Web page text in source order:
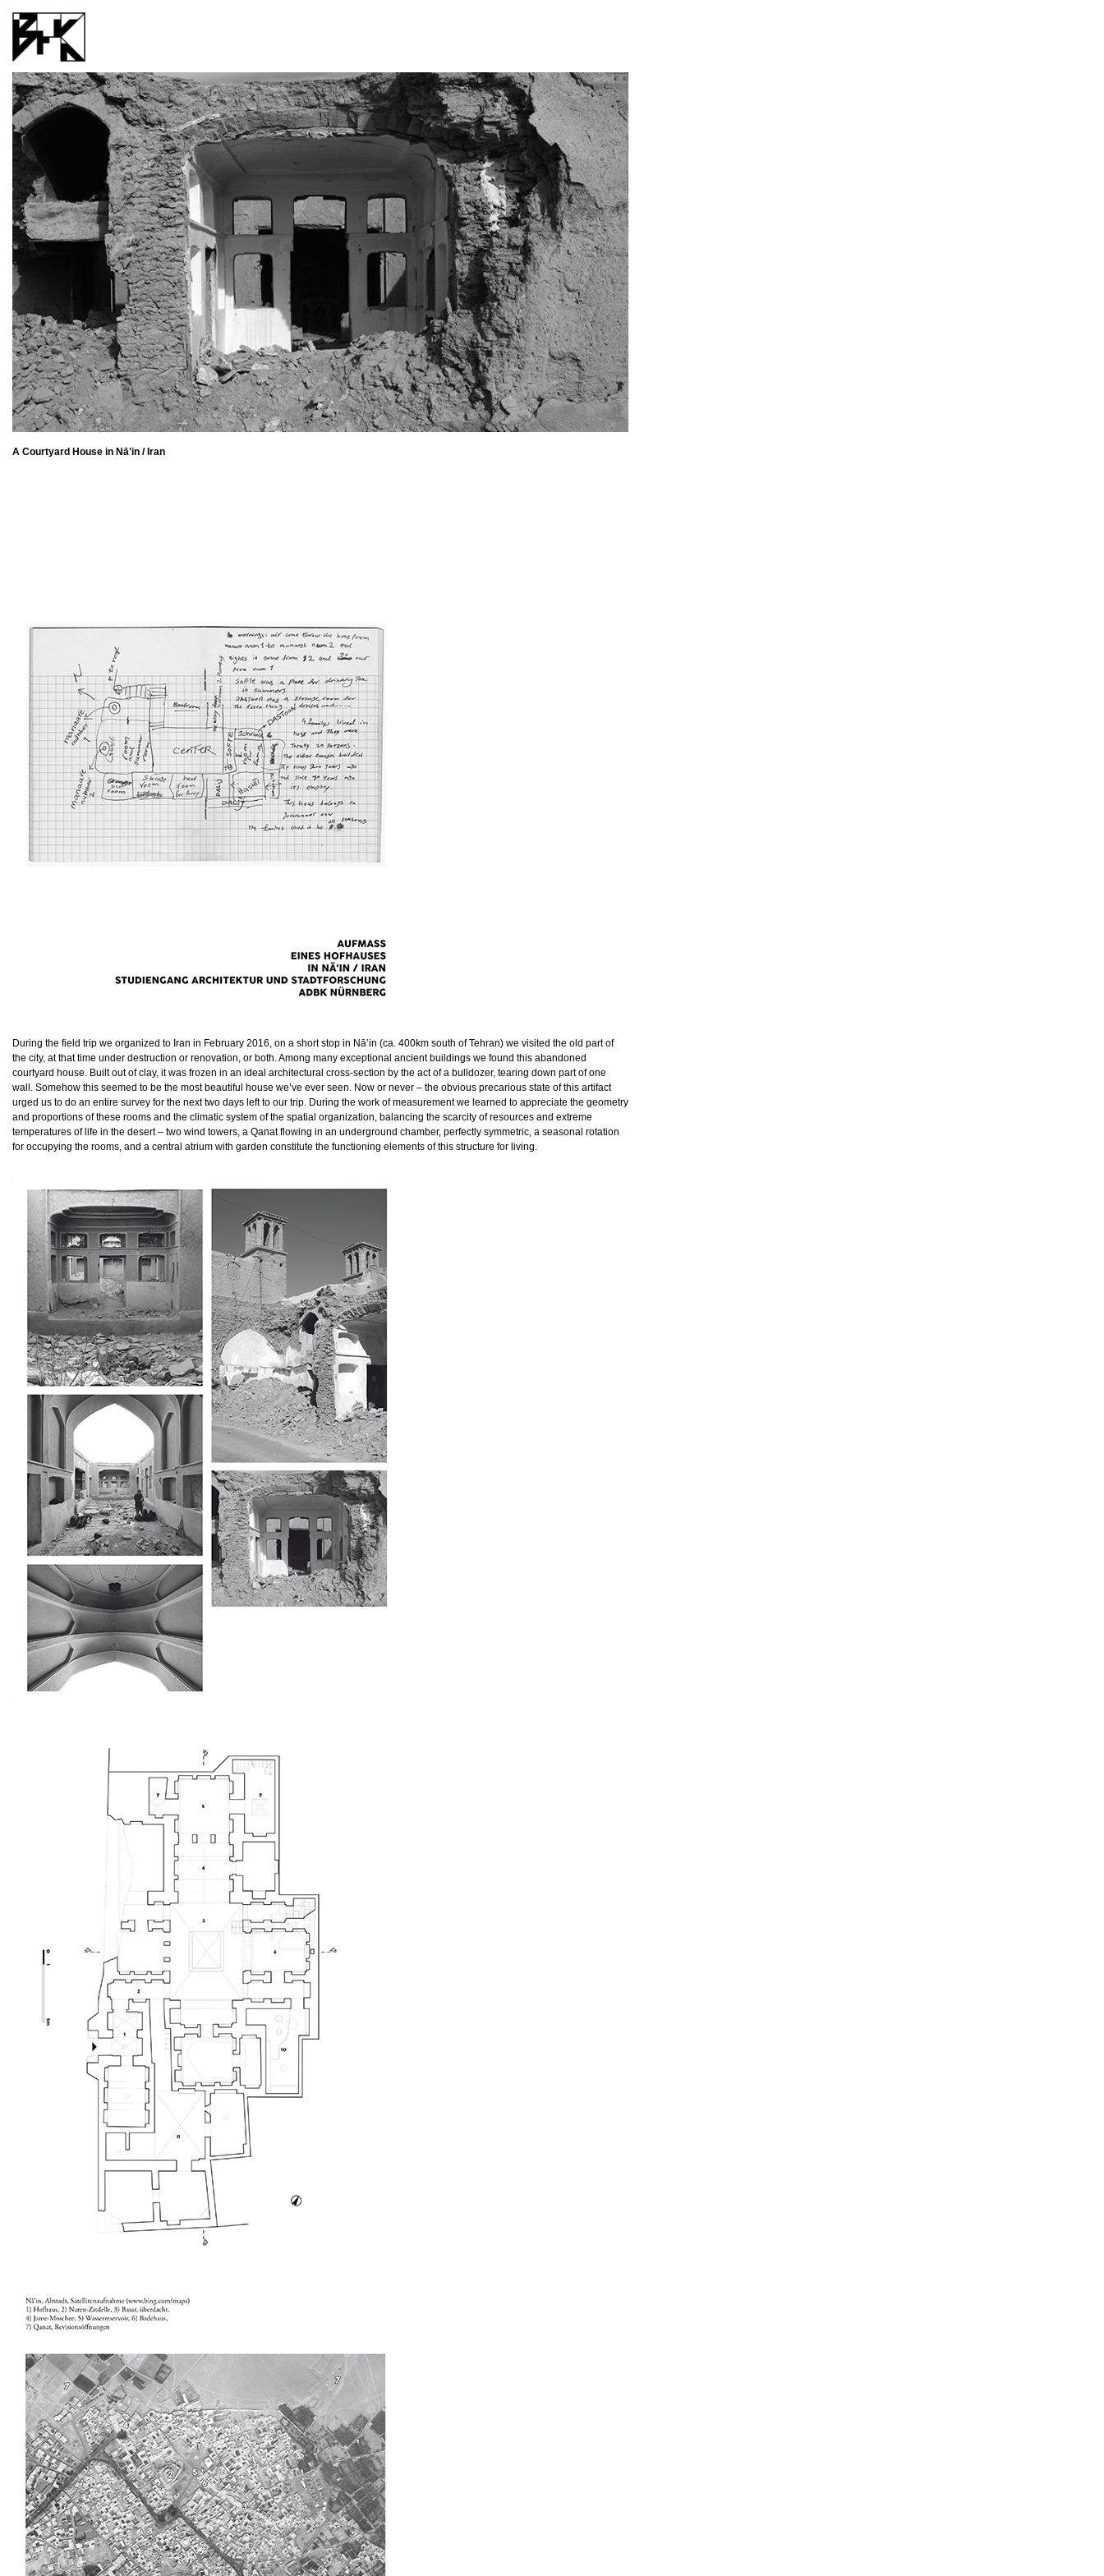
A Courtyard House in Nā‛in / Iran
During the field trip we organized to Iran in February 2016, on a short stop in Nā‛in (ca. 400km south of Tehran) we visited the old part of
the city, at that time under destruction or renovation, or both. Among many exceptional ancient buildings we found this abandoned
courtyard house. Built out of clay, it was frozen in an ideal architectural cross-section by the act of a bulldozer, tearing down part of one
wall. Somehow this seemed to be the most beautiful house we’ve ever seen. Now or never – the obvious precarious state of this artifact
urged us to do an entire survey for the next two days left to our trip. During the work of measurement we learned to appreciate the geometry
and proportions of these rooms and the climatic system of the spatial organization, balancing the scarcity of resources and extreme
temperatures of life in the desert – two wind towers, a Qanat flowing in an underground chamber, perfectly symmetric, a seasonal rotation
for occupying the rooms, and a central atrium with garden constitute the functioning elements of this structure for living.